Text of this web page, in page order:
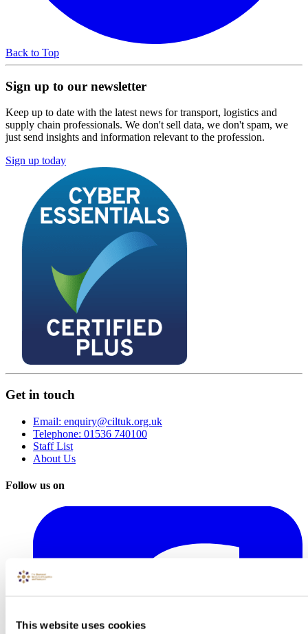
This website uses cookies
Back to Top
Sign up to our newsletter
Keep up to date with the latest news for transport, logistics and
supply chain professionals. We don't sell data, we don't spam, we
just send insights and information relevant to the profession.
Sign up today
Get in touch
Email: enquiry@ciltuk.org.uk
Telephone: 01536 740100
Staff List
About Us
Follow us on